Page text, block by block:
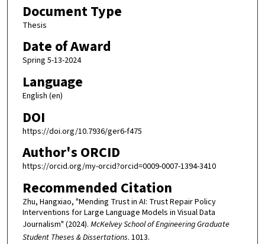
Document Type
Thesis
Date of Award
Spring 5-13-2024
Language
English (en)
DOI
https://doi.org/10.7936/ger6-f475
Author's ORCID
https://orcid.org/my-orcid?orcid=0009-0007-1394-3410
Recommended Citation
Zhu, Hangxiao, "Mending Trust in AI: Trust Repair Policy
Interventions for Large Language Models in Visual Data
Journalism" (2024). McKelvey School of Engineering Graduate
Student Theses & Dissertations. 1013.